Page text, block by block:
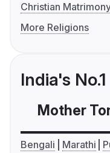
Christian
More Religions
India's
Mother
Bengali Marathi